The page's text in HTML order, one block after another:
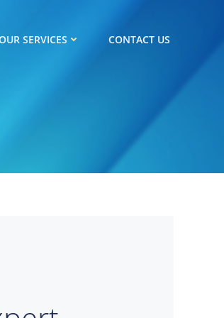
SERVICES CONTACT US